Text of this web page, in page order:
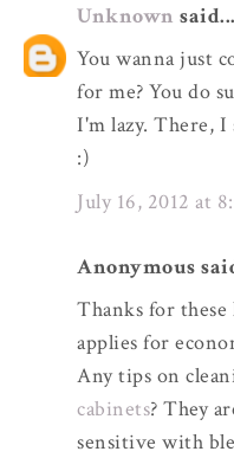
Unknown said...
You wanna just
for me? You do
I'm lazy. There, I
:)
July 16, 2012 at
Anonymous
Thanks for these
applies for
Any tips on
cabinets? They
sensitive with